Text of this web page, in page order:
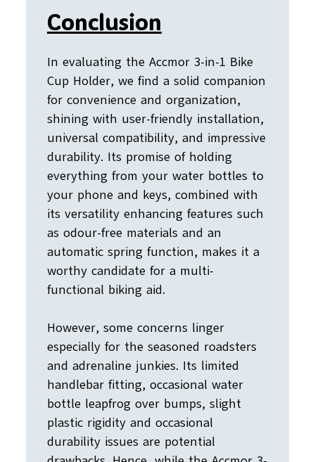
Conclusion
In evaluating the Accmor 3-in-1 Bike
Cup Holder, we find a solid companion
for convenience and organization,
shining with user-friendly installation,
universal compatibility, and impressive
durability. Its promise of holding
everything from your water bottles to
your phone and keys, combined with
its versatility enhancing features such
as odour-free materials and an
automatic spring function, makes it a
worthy candidate for a multi-
functional biking aid.
However, some concerns linger
especially for the seasoned roadsters
and adrenaline junkies. Its limited
handlebar fitting, occasional water
bottle leapfrog over bumps, slight
plastic rigidity and occasional
durability issues are potential